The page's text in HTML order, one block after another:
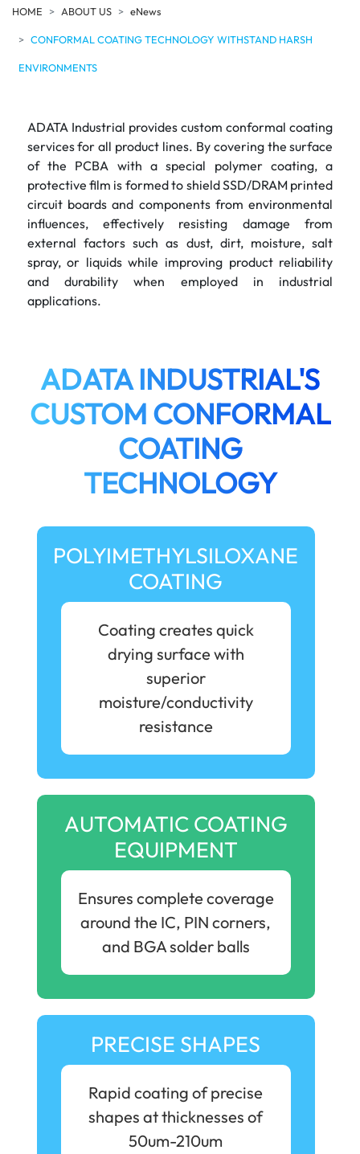
HOME ABOUT US eNews
CONFORMAL COATING TECHNOLOGY WITHSTAND HARSH
ENVIRONMENTS
ADATA Industrial provides custom conformal coating
services for all product lines. By covering the surface
of the PCBA with a special polymer coating, a
protective film is formed to shield SSD/DRAM printed
circuit boards and components from environmental
influences, effectively resisting damage from
external factors such as dust, dirt, moisture, salt
spray, or liquids while improving product reliability
and durability when employed in industrial
applications.
ADATA INDUSTRIAL'S
CUSTOM CONFORMAL
COATING
TECHNOLOGY
POLYIMETHYLSILOXANE
COATING
Coating creates quick
drying surface with
superior
moisture/conductivity
resistance
AUTOMATIC COATING
EQUIPMENT
Ensures complete coverage
around the IC, PIN corners,
and BGA solder balls
PRECISE SHAPES
Rapid coating of precise
shapes at thicknesses of
50um-210um